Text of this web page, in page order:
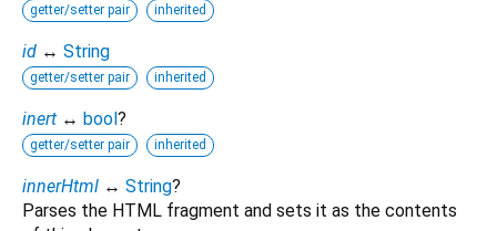
getter/setter pair inherited
id ↔ String
getter/setter pair inherited
inert ↔ bool?
getter/setter pair inherited
innerHtml ↔ String?
Parses the HTML fragment and sets it as the contents